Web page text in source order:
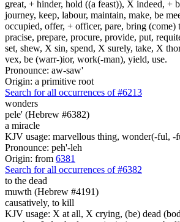
great, + hinder, hold ((a feast)), X indeed, +
journey, keep, labour, maintain, make, be
occupied, offer, + officer, pare, bring (come)
pracise, prepare, procure, provide, put,
set, shew, X sin, spend, X surely, take, X
vex, be (warr-)ior, work(-man), yield, use.
Pronounce: aw-saw'
Origin: a primitive root
Search for all occurrences of #6213
wonders
pele' (Hebrew #6382)
a miracle
KJV usage: marvellous thing, wonder(-ful, -
Pronounce: peh'-leh
Origin: from 6381
Search for all occurrences of #6382
to the dead
muwth (Hebrew #4191)
causatively, to kill
KJV usage: X at all, X crying, (be) dead